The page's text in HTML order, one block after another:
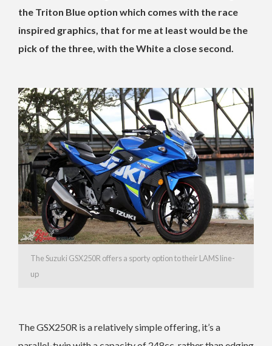
the Triton Blue option which comes with the race
inspired graphics, that for me at least would be the
pick of the three, with the White a close second.
The Suzuki GSX250R offers a sporty option to their LAMS line-
up
The GSX250R is a relatively simple offering, it’s a